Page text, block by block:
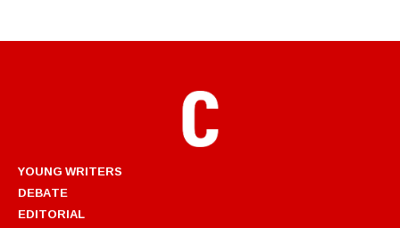
YOUNG WRITERS
DEBATE
EDITORIAL